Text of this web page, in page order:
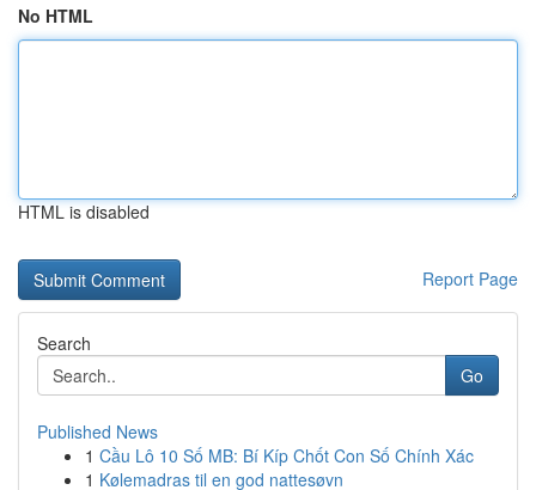
No HTML
HTML is disabled
Report Page
Search
Go
Published News
1 Cầu Lô 10 Số MB: Bí Kíp Chốt Con Số Chính Xác
1 Kølemadras til en god nattesøvn